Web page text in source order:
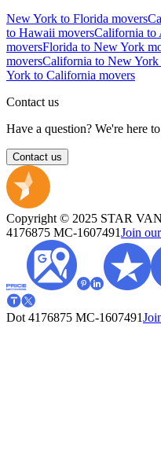
New York to Florida movers
to Hawaii moversCalifornia to
moversFlorida to New York
moversCalifornia to New York
York to California movers
Contact us
Have a question? We're here
Contact us
Copyright © 2025 STAR
4176875 MC-1607491Join
Dot 4176875 MC-1607491